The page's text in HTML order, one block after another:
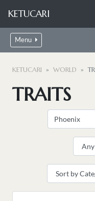
KETUCARI
Menu
KETUCARI WORLD
TRAITS